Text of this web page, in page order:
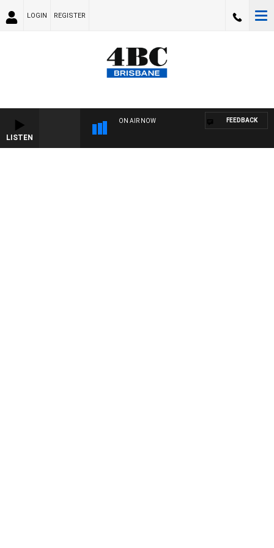
LOGIN REGISTER
LISTEN
ON AIR NOW FEEDBACK